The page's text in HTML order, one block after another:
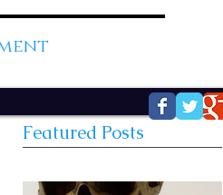
Featured Posts